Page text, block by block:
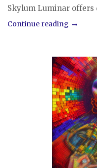
Skylum Luminar offers
Continue reading